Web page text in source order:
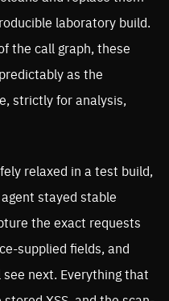
laboratory build.
the call graph, these
as the
strictly for analysis,
relaxed in a test build,
stayed stable
the exact requests
supplied fields, and
next. Everything that